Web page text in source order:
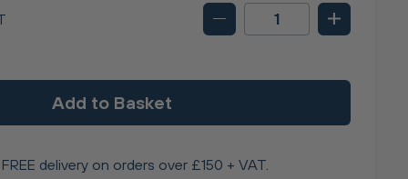
Add to Basket
FREE delivery on orders over £150 + VAT.